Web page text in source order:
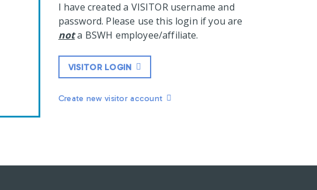
I have created a VISITOR username and
password. Please use this login if you are
nota BSWH employee/affiliate.
VISITOR LOGIN
Create new visitor account